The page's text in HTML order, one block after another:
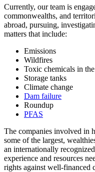
Currently, our team is
commonwealths, and
abroad, pursuing,
matters that include:
Emissions
Wildfires
Toxic chemicals in
Storage tanks
Climate change
Dam failure
Roundup
PFAS
The companies involved in
some of the largest,
an internationally
experience and resources
rights against well-financed